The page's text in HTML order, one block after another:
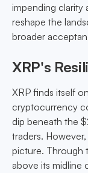
impending clarity
reshape the
broader
XRP's
XRP finds itself
cryptocurrency
dip beneath the
traders.
picture. Through
above its midline